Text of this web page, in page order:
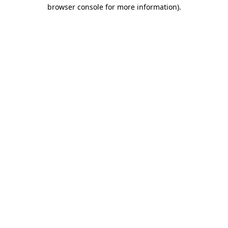
browser console for more information).